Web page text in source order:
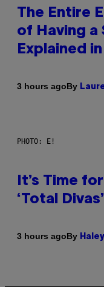
The Entire
of Having a
Explained
3 hours agoBy
PHOTO: E!
It’s Time
‘Total Divas’
3 hours agoBy